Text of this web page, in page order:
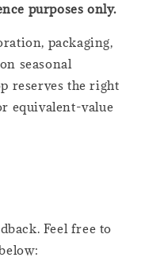
purposes only.
packaging,
seasonal
reserves the right
equivalent-value
Feel free to